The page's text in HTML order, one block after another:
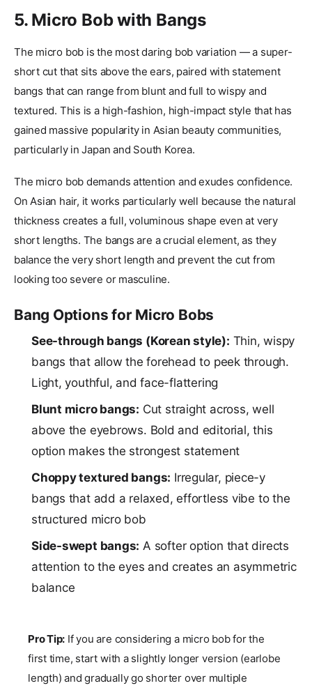
5. Micro Bob with Bangs
The micro bob is the most daring bob variation — a super-
short cut that sits above the ears, paired with statement
bangs that can range from blunt and full to wispy and
textured. This is a high-fashion, high-impact style that has
gained massive popularity in Asian beauty communities,
particularly in Japan and South Korea.
The micro bob demands attention and exudes confidence.
On Asian hair, it works particularly well because the natural
thickness creates a full, voluminous shape even at very
short lengths. The bangs are a crucial element, as they
balance the very short length and prevent the cut from
looking too severe or masculine.
Bang Options for Micro Bobs
See-through bangs (Korean style): Thin, wispy
bangs that allow the forehead to peek through.
Light, youthful, and face-flattering
Blunt micro bangs: Cut straight across, well
above the eyebrows. Bold and editorial, this
option makes the strongest statement
Choppy textured bangs: Irregular, piece-y
bangs that add a relaxed, effortless vibe to the
structured micro bob
Side-swept bangs: A softer option that directs
attention to the eyes and creates an asymmetric
balance
Pro Tip: If you are considering a micro bob for the
first time, start with a slightly longer version (earlobe
length) and gradually go shorter over multiple